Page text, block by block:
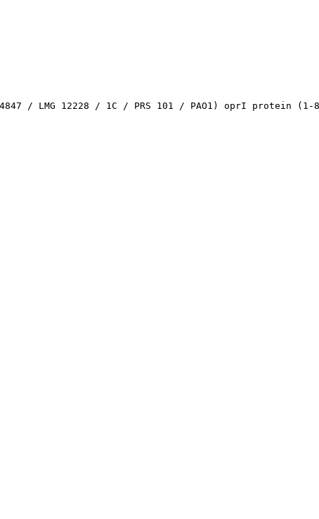
/ LMG 12228 / 1C / PRS 101 / PAO1) oprI protein (1-